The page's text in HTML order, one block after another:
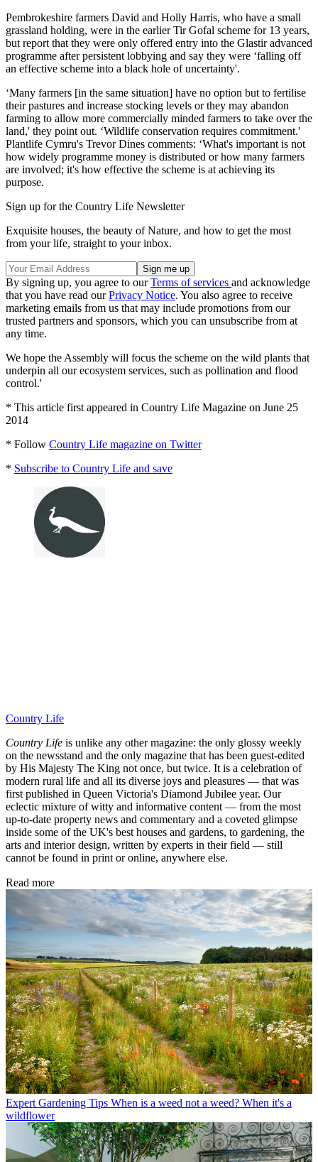
Pembrokeshire farmers David and Holly Harris, who have a small
grassland holding, were in the earlier Tir Gofal scheme for 13 years,
but report that they were only offered entry into the Glastir advanced
programme after persistent lobbying and say they were ‘falling off
an effective scheme into a black hole of uncertainty'.
‘Many farmers [in the same situation] have no option but to fertilise
their pastures and increase stocking levels or they may abandon
farming to allow more commercially minded farmers to take over the
land,' they point out. ‘Wildlife conservation requires commitment.'
Plantlife Cymru's Trevor Dines comments: ‘What's important is not
how widely programme money is distributed or how many farmers
are involved; it's how effective the scheme is at achieving its
purpose.
Sign up for the Country Life Newsletter
Exquisite houses, the beauty of Nature, and how to get the most
from your life, straight to your inbox.
By signing up, you agree to ourTerms of services and acknowledge
that you have read ourPrivacy Notice. You also agree to receive
marketing emails from us that may include promotions from our
trusted partners and sponsors, which you can unsubscribe from at
any time.
We hope the Assembly will focus the scheme on the wild plants that
underpin all our ecosystem services, such as pollination and flood
control.'
* This article first appeared in Country Life Magazine on June 25
2014
* Follow Country Life magazine on Twitter
* Subscribe to Country Life and save
Country Life
Country Life is unlike any other magazine: the only glossy weekly
on the newsstand and the only magazine that has been guest-edited
by His Majesty The King not once, but twice. It is a celebration of
modern rural life and all its diverse joys and pleasures — that was
first published in Queen Victoria's Diamond Jubilee year. Our
eclectic mixture of witty and informative content — from the most
up-to-date property news and commentary and a coveted glimpse
inside some of the UK's best houses and gardens, to gardening, the
arts and interior design, written by experts in their field — still
cannot be found in print or online, anywhere else.
Read more
Expert Gardening Tips When is a weed not a weed? When it's a
wildflower